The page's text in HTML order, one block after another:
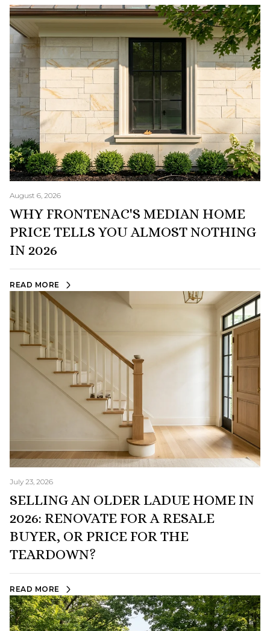
August 6, 2026
WHY FRONTENAC'S MEDIAN HOME
PRICE TELLS YOU ALMOST NOTHING
IN 2026
READ MORE
July 23, 2026
SELLING AN OLDER LADUE HOME IN
2026: RENOVATE FOR A RESALE
BUYER, OR PRICE FOR THE
TEARDOWN?
READ MORE